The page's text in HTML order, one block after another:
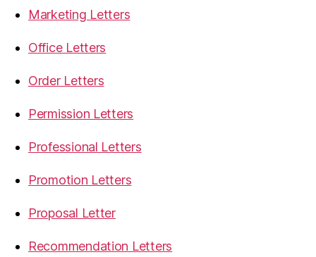
Marketing Letters
Office Letters
Order Letters
Permission Letters
Professional Letters
Promotion Letters
Proposal Letter
Recommendation Letters